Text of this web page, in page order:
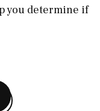
you determine if